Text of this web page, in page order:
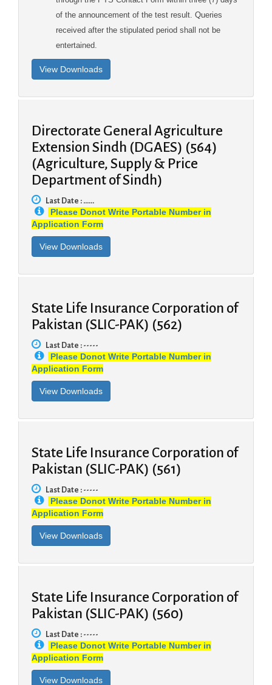
of the announcement of the test result. Queries
received after the stipulated period shall not be
entertained.
Directorate General Agriculture
Extension Sindh (DGAES) (564)
(Agriculture, Supply & Price
Department of Sindh)
Last Date : ......
Please Donot Write Portable Number in
Application Form
State Life Insurance Corporation of
Pakistan (SLIC-PAK) (562)
Last Date : -----
Please Donot Write Portable Number in
Application Form
State Life Insurance Corporation of
Pakistan (SLIC-PAK) (561)
Last Date : -----
Please Donot Write Portable Number in
Application Form
State Life Insurance Corporation of
Pakistan (SLIC-PAK) (560)
Last Date : -----
Please Donot Write Portable Number in
Application Form